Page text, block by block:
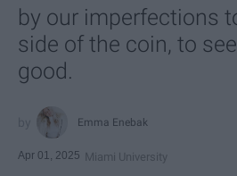
by our imperfections
side of the coin, to
good.
Emma Enebak
Apr 01, 2025 Miami University